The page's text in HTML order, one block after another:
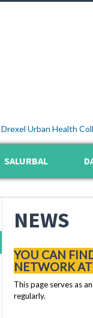
Drexel Urban Health
SALURBAL
NEWS
YOU CAN
NETWORK
This page serves as
regularly.